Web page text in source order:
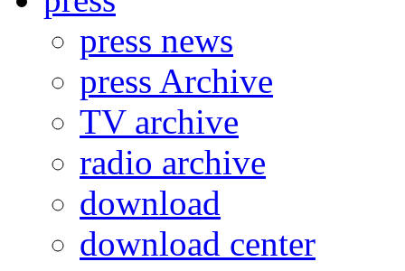
press news
press Archive
TV archive
radio archive
download
download center